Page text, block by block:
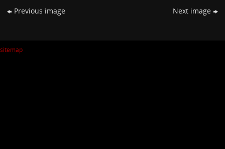
Previous image Next image
sitemap